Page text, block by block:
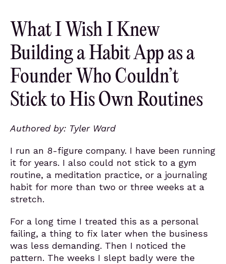
What I Wish I Knew
Building a Habit App as a
Founder Who Couldn’t
Stick to His Own Routines
Authored by: Tyler Ward
I run an 8-figure company. I have been running
it for years. I also could not stick to a gym
routine, a meditation practice, or a journaling
habit for more than two or three weeks at a
stretch.
For a long time I treated this as a personal
failing, a thing to fix later when the business
was less demanding. Then I noticed the
pattern. The weeks I slept badly were the